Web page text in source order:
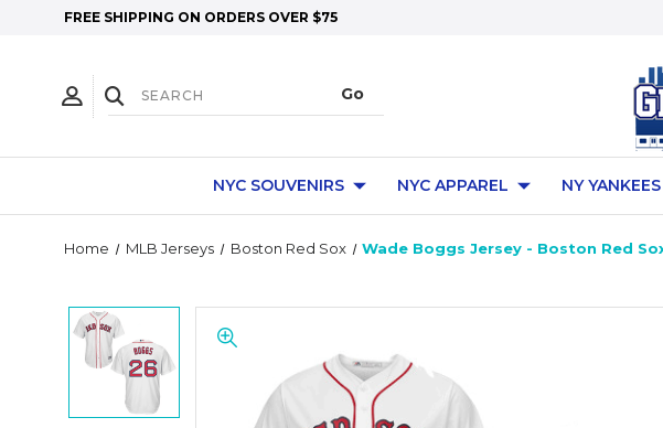
FREE SHIPPING ON ORDERS OVER $75
NYC SOUVENIRS NYC APPAREL NY
Home MLB Jerseys Boston Red Sox Wade Boggs Jersey - Boston Red